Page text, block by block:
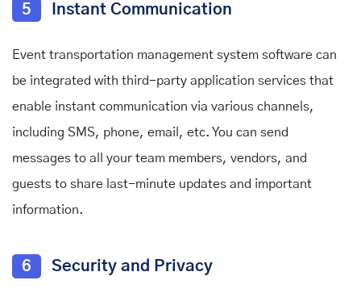
5 Instant Communication
Event transportation management system software can
be integrated with third-party application services that
enable instant communication via various channels,
including SMS, phone, email, etc. You can send
messages to all your team members, vendors, and
guests to share last-minute updates and important
information.
6 Security and Privacy